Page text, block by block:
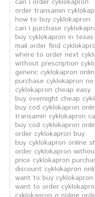
can i order cyklokapron
order transamin
how to buy cyklokapron
can i purchase
buy cyklokapron in texas
mail order find
where to order next
without prescription
generic cyklokapron
purchase cyklokapron
cyklokapron cheap easy
buy overnight cheap
buy cod cyklokapron
transamin cyklokapron
buy cod cyklokapron
order cyklokapron buy
buy cyklokapron online
order cyklokapron
price cyklokapron
discount cyklokapron
want to buy cyklokapron
want to order